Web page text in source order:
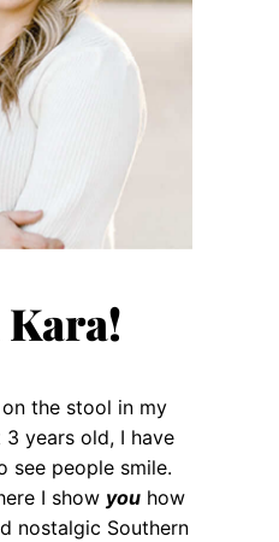
Kara!
the stool in my
years old, I have
see people smile.
I show you how
nostalgic Southern